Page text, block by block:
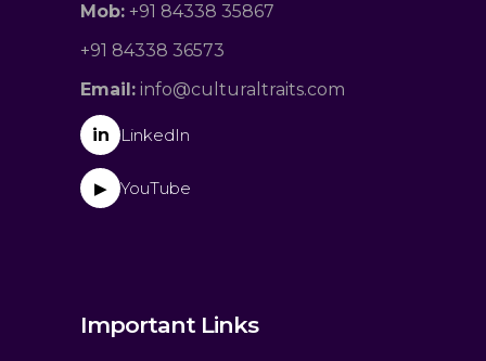
Mob: +91 84338 35867
+91 84338 36573
Email: info@culturaltraits.com
in LinkedIn
▶ YouTube
Important Links